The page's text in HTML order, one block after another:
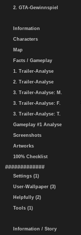
2. GTA-Gewinnspiel
Information
Characters
Map
Facts / Gameplay
1. Trailer-Analyse
2. Trailer-Analyse
3. Trailer-Analyse: M.
3. Trailer-Analyse: F.
3. Trailer-Analyse: T.
Gameplay #1 Analyse
Screenshots
Artworks
100% Checklist
#############
Settings (1)
User-Wallpaper (3)
Helpfully (2)
Tools (1)
Information / Story